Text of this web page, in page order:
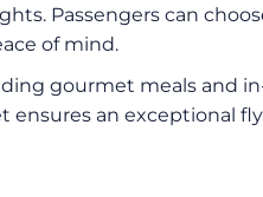
Passengers can
of mind.
gourmet meals and
ensures an exceptional